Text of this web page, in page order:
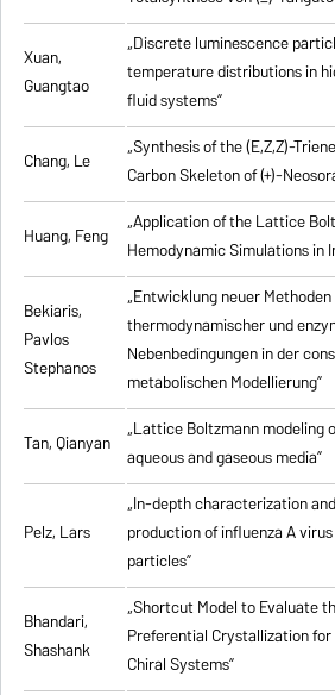
Xuan,
Guangtao
„Discrete luminescence
temperature distributions in
fluid systems”
Chang, Le
„Synthesis of the (E,Z,Z)-
Carbon Skeleton of (+)-
Huang, Feng
„Application of the Lattice
Hemodynamic Simulations in
Bekiaris,
Pavlos
Stephanos
„Entwicklung neuer
thermodynamischer und
Nebenbedingungen in der
metabolischen Modellierung”
Tan, Qianyan „Lattice Boltzmann modeling
aqueous and gaseous media”
Pelz, Lars
„In-depth characterization
production of influenza A
particles”
Bhandari,
Shashank
„Shortcut Model to Evaluate
Preferential Crystallization
Chiral Systems”